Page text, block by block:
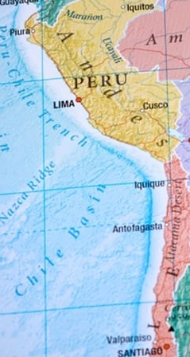
since the capture of President
forces. Look for Venezuela
of oil and gas in the next 6 to
2.5 or more million
EPC mid-sized projects will
and the Orinoco belt locations.
/ Modernization / Revamp
refinery projects are set to
these initial projects will be
/ Modernization / De-
domestic refining sector.
facilities are basically worn out
production potential of 3.5
& International Oil companies are
1 to 5 years is to upgrade /
underutilized refinery & gas
related to the Oil /
the Global